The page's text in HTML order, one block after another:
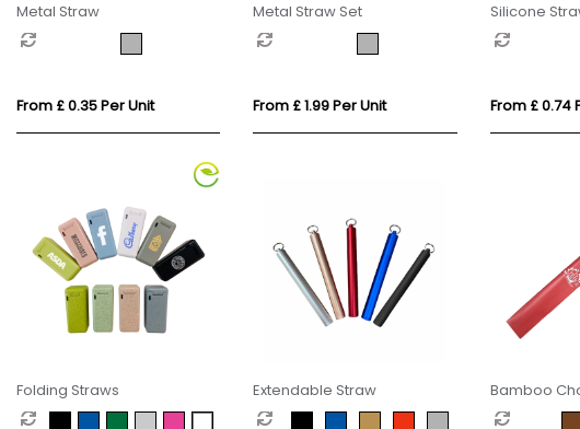
Metal Straw
From £ 0.35 Per Unit
Metal Straw Set
From £ 1.99 Per Unit
Silicone
From £ 0.74
Folding Straws Extendable Straw
Bamboo
Printed